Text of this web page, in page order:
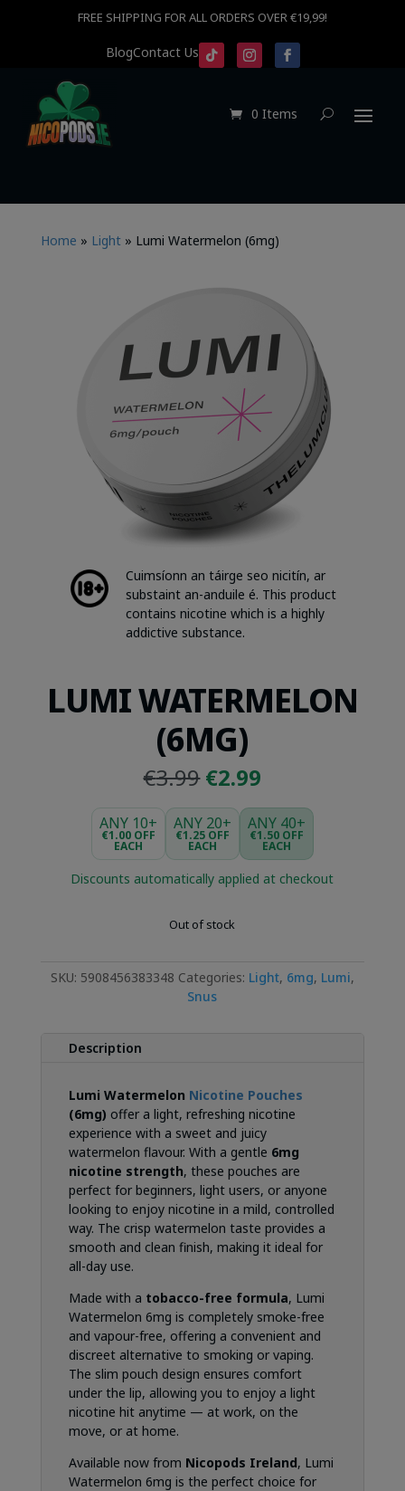
FREE SHIPPING FOR ALL ORDERS OVER €19,99!
BlogContact Us
0 Items
Home » Light» Lumi Watermelon (6mg)
Cuimsíonn an táirge seo nicitín, ar
substaint an-anduile é. This product
contains nicotine which is a highly
addictive substance.
LUMI WATERMELON
(6MG)
€3.99Original
was:
€3.99.
€2.99
is:
€2.99.
ANY 10+
€1.00 OFF
EACH
ANY 20+
€1.25 OFF
EACH
ANY 40+
€1.50 OFF
EACH
Discounts automatically applied at checkout
Out of stock
SKU: 5908456383348 Categories: Light, 6mg, Lumi,
Snus
Description
Lumi Watermelon Nicotine Pouches
(6mg) offer a light, refreshing nicotine
experience with a sweet and juicy
watermelon flavour. With a gentle 6mg
nicotine strength, these pouches are
perfect for beginners, light users, or anyone
looking to enjoy nicotine in a mild, controlled
way. The crisp watermelon taste provides a
smooth and clean finish, making it ideal for
all-day use.
Made with a tobacco-free formula, Lumi
Watermelon 6mg is completely smoke-free
and vapour-free, offering a convenient and
discreet alternative to smoking or vaping.
The slim pouch design ensures comfort
under the lip, allowing you to enjoy a light
nicotine hit anytime — at work, on the
move, or at home.
Available now from Nicopods Ireland, Lumi
Watermelon 6mg is the perfect choice for